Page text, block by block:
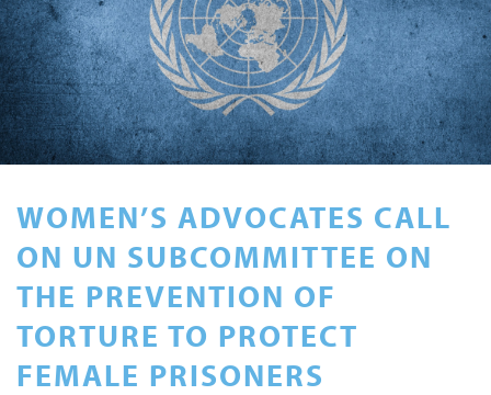
WOMEN’S ADVOCATES CALL
ON UN SUBCOMMITTEE ON
THE PREVENTION OF
TORTURE TO PROTECT
FEMALE PRISONERS